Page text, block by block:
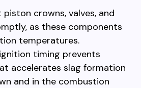
crowns, valves, and
as these components
temperatures.
timing prevents
accelerates slag formation
and in the combustion